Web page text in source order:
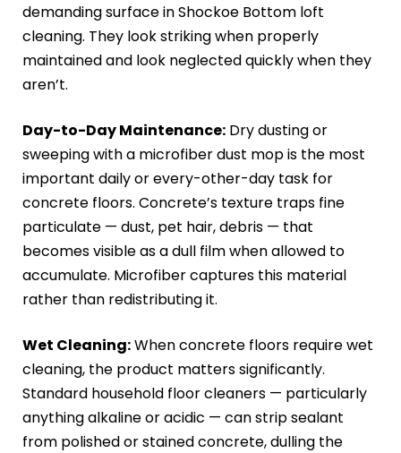
demanding surface in Shockoe Bottom loft
cleaning. They look striking when properly
maintained and look neglected quickly when they
aren’t.
Day-to-Day Maintenance: Dry dusting or
sweeping with a microfiber dust mop is the most
important daily or every-other-day task for
concrete floors. Concrete’s texture traps fine
particulate — dust, pet hair, debris — that
becomes visible as a dull film when allowed to
accumulate. Microfiber captures this material
rather than redistributing it.
Wet Cleaning:When concrete floors require wet
cleaning, the product matters significantly.
Standard household floor cleaners — particularly
anything alkaline or acidic — can strip sealant
from polished or stained concrete, dulling the